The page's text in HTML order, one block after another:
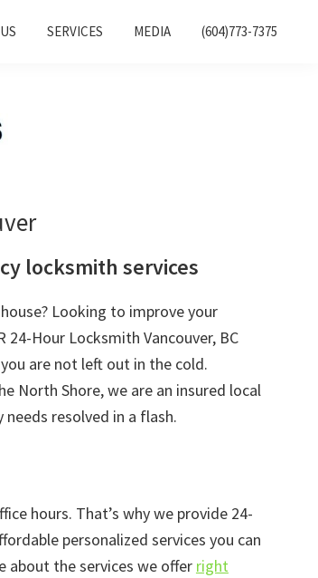
SERVICES MEDIA (604)773-7375
locksmith services
Looking to improve your
Hour Locksmith Vancouver, BC
are not left out in the cold.
North Shore, we are an insured local
resolved in a flash.
hours. That’s why we provide 24-
personalized services you can
about the services we offer right